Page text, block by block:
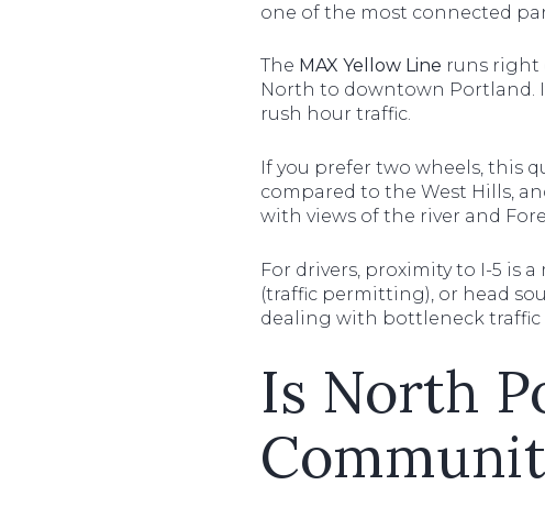
one of the most connected
The MAX Yellow Line runs right
North to downtown Portland.
rush hour traffic.
If you prefer two wheels, this
compared to the West Hills,
with views of the river and
For drivers, proximity to I-5 is
(traffic permitting), or head
dealing with bottleneck traffic
Is North